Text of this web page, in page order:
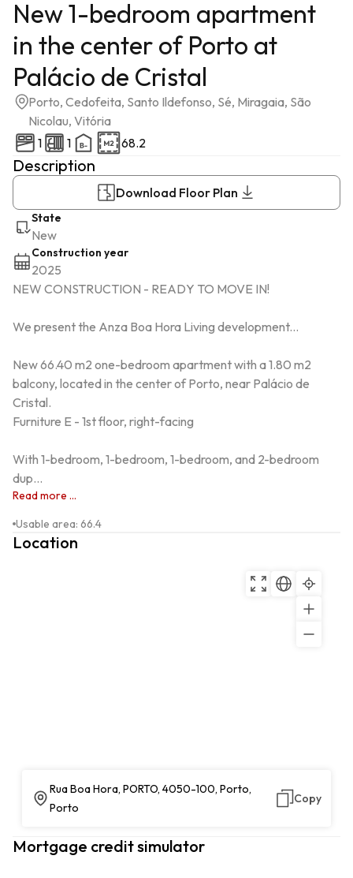
New 1-bedroom apartment
in the center of Porto at
Palácio de Cristal
Porto, Cedofeita, Santo Ildefonso, Sé, Miragaia, São
Nicolau, Vitória
1
1 68.2
Description
Download Floor Plan
State
New
Construction year
2025
NEW CONSTRUCTION - READY TO MOVE IN!
We present the Anza Boa Hora Living development...
New 66.40 m2 one-bedroom apartment with a 1.80 m2
balcony, located in the center of Porto, near Palácio de
Cristal.
Furniture E - 1st floor, right-facing
With 1-bedroom, 1-bedroom, 1-bedroom, and 2-bedroom
dup...
Read more ...
Usable area: 66.4
Location
Rua Boa Hora, PORTO, 4050-100, Porto,
Porto
Copy
Mortgage credit simulator